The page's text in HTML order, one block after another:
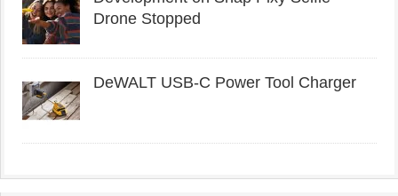
Drone Stopped
DeWALT USB-C Power Tool Charger